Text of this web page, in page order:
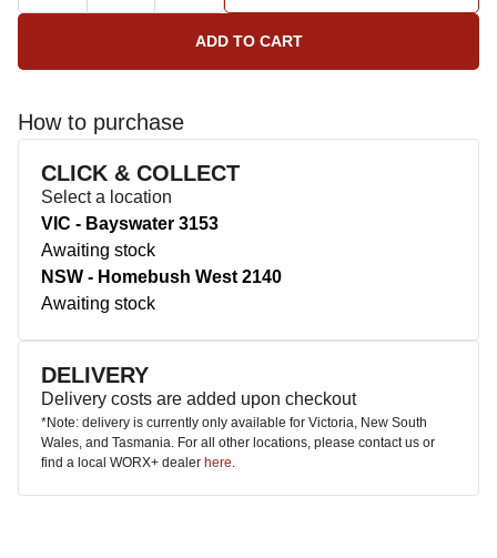
How to purchase
CLICK & COLLECT
Select a location
VIC - Bayswater 3153
Awaiting stock
NSW - Homebush West 2140
Awaiting stock
DELIVERY
Delivery costs are added upon checkout
*Note: delivery is currently only available for Victoria, New South
Wales, and Tasmania. For all other locations, please contact us or
find a local WORX+ dealer here.